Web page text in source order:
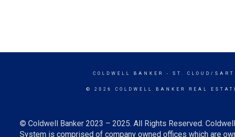
COLDWELL BANKER - ST. CLOUD/
© 2026 COLDWELL BANKER REAL
© Coldwell Banker 2023 – 2025. All Rights Reserved.
System is comprised of company owned offices which are